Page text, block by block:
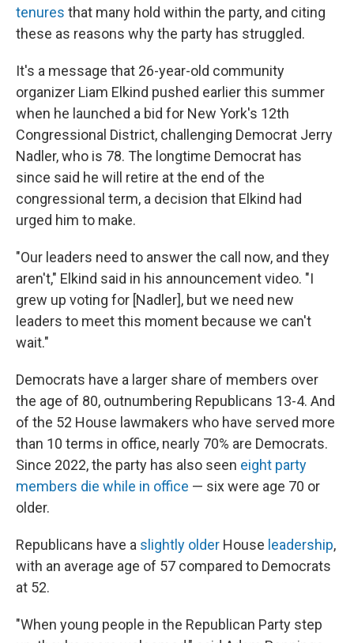
tenures that many hold within the party, and citing
these as reasons why the party has struggled.
It's a message that 26-year-old community
organizer Liam Elkind pushed earlier this summer
when he launched a bid for New York's 12th
Congressional District, challenging Democrat Jerry
Nadler, who is 78. The longtime Democrat has
since said he will retire at the end of the
congressional term, a decision that Elkind had
urged him to make.
"Our leaders need to answer the call now, and they
aren't," Elkind said in his announcement video. "I
grew up voting for [Nadler], but we need new
leaders to meet this moment because we can't
wait."
Democrats have a larger share of members over
the age of 80, outnumbering Republicans 13-4. And
of the 52 House lawmakers who have served more
than 10 terms in office, nearly 70% are Democrats.
Since 2022, the party has also seen eight party
members die while in office — six were age 70 or
older.
Republicans have a slightly older House leadership,
with an average age of 57 compared to Democrats
at 52.
"When young people in the Republican Party step